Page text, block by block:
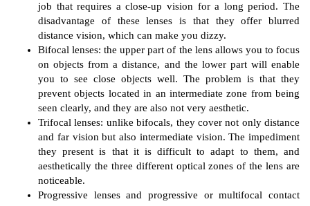
job that requires a close-up vision for a long period. The
disadvantage of these lenses is that they offer blurred
distance vision, which can make you dizzy.
Bifocal lenses: the upper part of the lens allows you to focus
on objects from a distance, and the lower part will enable
you to see close objects well. The problem is that they
prevent objects located in an intermediate zone from being
seen clearly, and they are also not very aesthetic.
Trifocal lenses: unlike bifocals, they cover not only distance
and far vision but also intermediate vision. The impediment
they present is that it is difficult to adapt to them, and
aesthetically the three different optical zones of the lens are
noticeable.
Progressive lenses and progressive or multifocal contact